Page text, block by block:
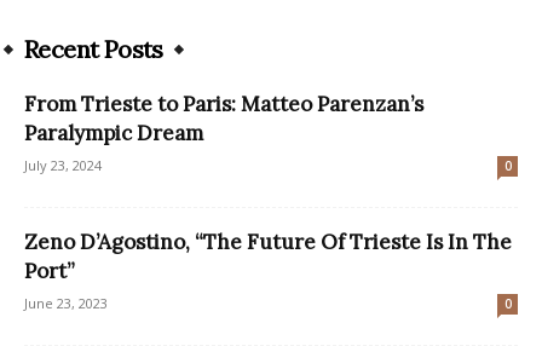
Recent Posts
From Trieste to Paris: Matteo Parenzan’s
Paralympic Dream
July 23, 2024 0
Zeno D’Agostino, “The Future Of Trieste Is In The
Port”
June 23, 2023 0